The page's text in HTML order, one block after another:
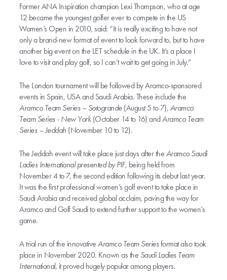
Former ANA Inspiration champion Lexi Thompson, who at age
12 became the youngest golfer ever to compete in the US
Women’s Open in 2010, said: “It is really exciting to have not
only a brand-new format of event to look forward to, but to have
another big event on the LET schedule in the UK. It’s a place I
love to visit and play golf, so I can’t wait to get going in July.”
The London tournament will be followed by Aramco-sponsored
events in Spain, USA and Saudi Arabia. These include the
Aramco Team Series – Sotogrande(August 5 to 7),Aramco
Team Series - New York(October 14 to 16) andAramco Team
Series – Jeddah (November 10 to 12).
The Jeddah event will take place just days after theAramco Saudi
Ladies International presented by PIF, being held from
November 4 to 7, the second edition following its debut last year.
It was the first professional women’s golf event to take place in
Saudi Arabia and received global acclaim, paving the way for
Aramco and Golf Saudi to extend further support to the women’s
game.
A trial run of the innovativeAramco Team Seriesformat also took
place in November 2020. Known as the Saudi Ladies Team
International, it proved hugely popular among players.